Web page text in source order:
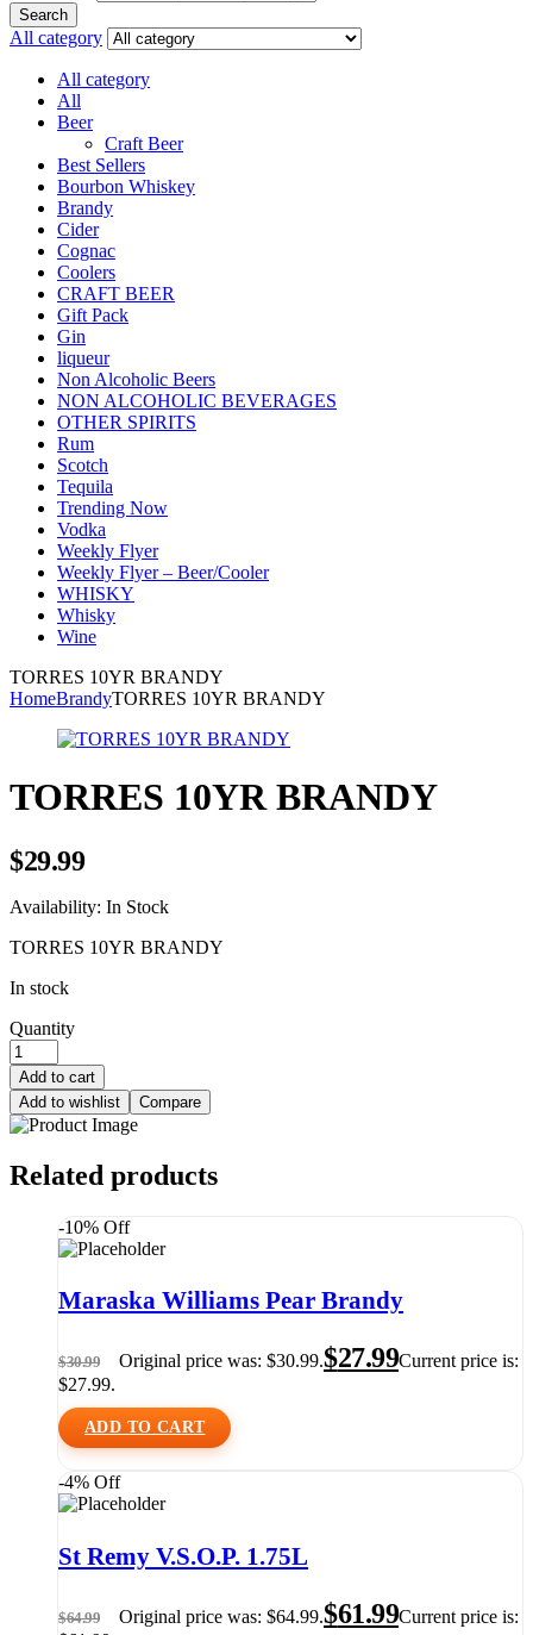
Search
All category
All category
All
Beer
Craft Beer
Best Sellers
Bourbon Whiskey
Brandy
Cider
Cognac
Coolers
CRAFT BEER
Gift Pack
Gin
liqueur
Non Alcoholic Beers
NON ALCOHOLIC BEVERAGES
OTHER SPIRITS
Rum
Scotch
Tequila
Trending Now
Vodka
Weekly Flyer
Weekly Flyer – Beer/Cooler
WHISKY
Whisky
Wine
TORRES 10YR BRANDY
HomeBrandyTORRES 10YR BRANDY
TORRES 10YR BRANDY
$29.99
Availability: In Stock
TORRES 10YR BRANDY
In stock
Quantity
Add to cart
Add to wishlist
Compare
Related products
-10% Off
Maraska Williams Pear Brandy
$30.99 Original price was: $30.99.$27.99Current price is:
$27.99.
ADD TO CART
-4% Off
St Remy V.S.O.P. 1.75L
$64.99 Original price was: $64.99.$61.99Current price is: